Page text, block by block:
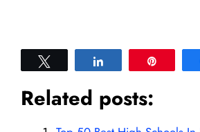
Related posts: